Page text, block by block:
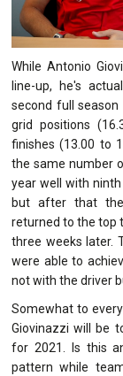
While Antonio
line-up, he's
second full season
grid positions
finishes (13.00 to
the same number
year well with
but after that
returned to the top
three weeks later.
were able to
not with the driver
Somewhat to
Giovinazzi will be
for 2021. Is this
pattern while